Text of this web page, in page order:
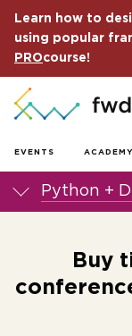
Learn how to
using popular
PROcourse!
EVENTS ACADEMY
Buy